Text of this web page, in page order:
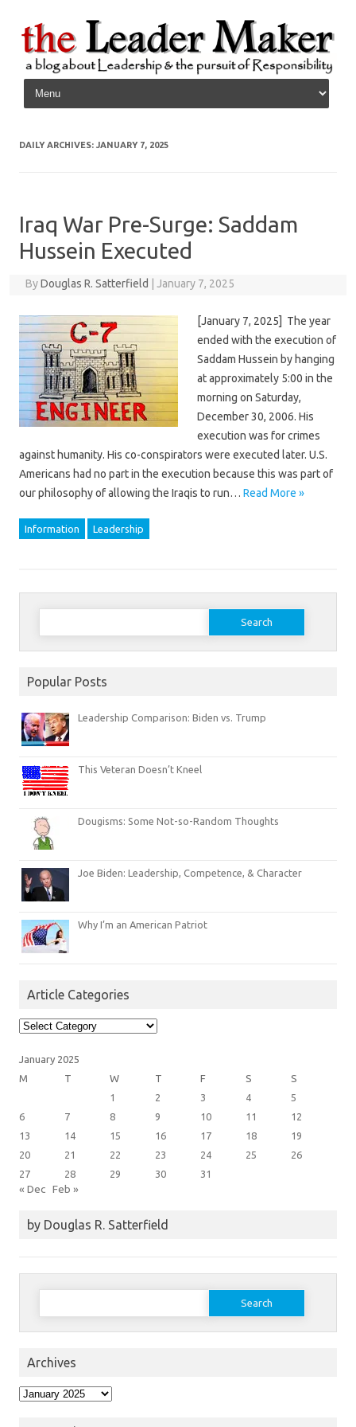
Skip to content
DAILY ARCHIVES: JANUARY 7, 2025
Iraq War Pre-Surge: Saddam
Hussein Executed
ByDouglas R. Satterfield January 7, 2025
[January 7, 2025] The year
ended with the execution of
Saddam Hussein by hanging
at approximately 5:00 in the
morning on Saturday,
December 30, 2006. His
execution was for crimes
against humanity. His co-conspirators were executed later. U.S.
Americans had no part in the execution because this was part of
our philosophy of allowing the Iraqis to run… Read More »
Information Leadership
Search
Popular Posts
Leadership Comparison: Biden vs. Trump
This Veteran Doesn’t Kneel
Dougisms: Some Not-so-Random Thoughts
Joe Biden: Leadership, Competence, & Character
Why I’m an American Patriot
Article Categories
Article
Categories
January 2025
M
T W T F S
S
1
2 3 4
5
6
7 8 9 10 11
12
13
14 15 16 17 18
19
20
21 22 23 24 25
26
27
28 29 30 31
« Dec Feb »
by Douglas R. Satterfield
Search
Archives
Archives